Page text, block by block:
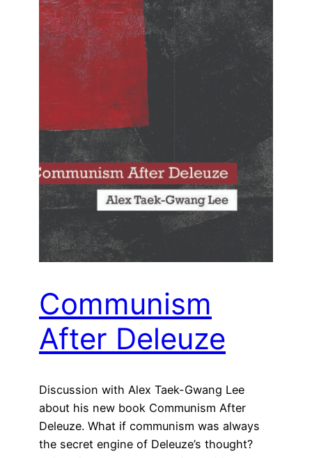
Communism
After Deleuze
Discussion with Alex Taek-Gwang Lee
about his new book Communism After
Deleuze. What if communism was always
the secret engine of Deleuze’s thought?